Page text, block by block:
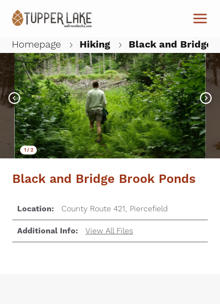
Homepage Hiking Black and Bridge
1/2
Black and Bridge Brook Ponds
Location: County Route 421, Piercefield
Additional Info: View All Files